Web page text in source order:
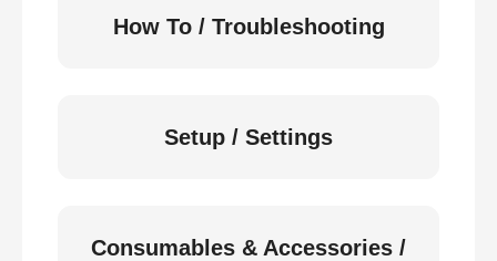
How To / Troubleshooting
Setup / Settings
Consumables & Accessories /